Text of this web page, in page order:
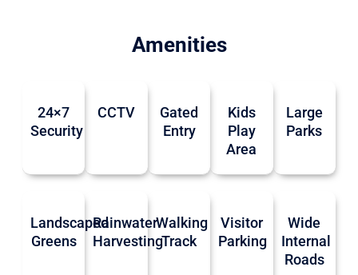
Amenities
24×7
Security
CCTV
Gated
Entry
Kids
Play
Area
Large
Parks
Landscaped
Greens
Rainwater
Harvesting
Walking
Track
Visitor
Parking
Wide
Internal
Roads